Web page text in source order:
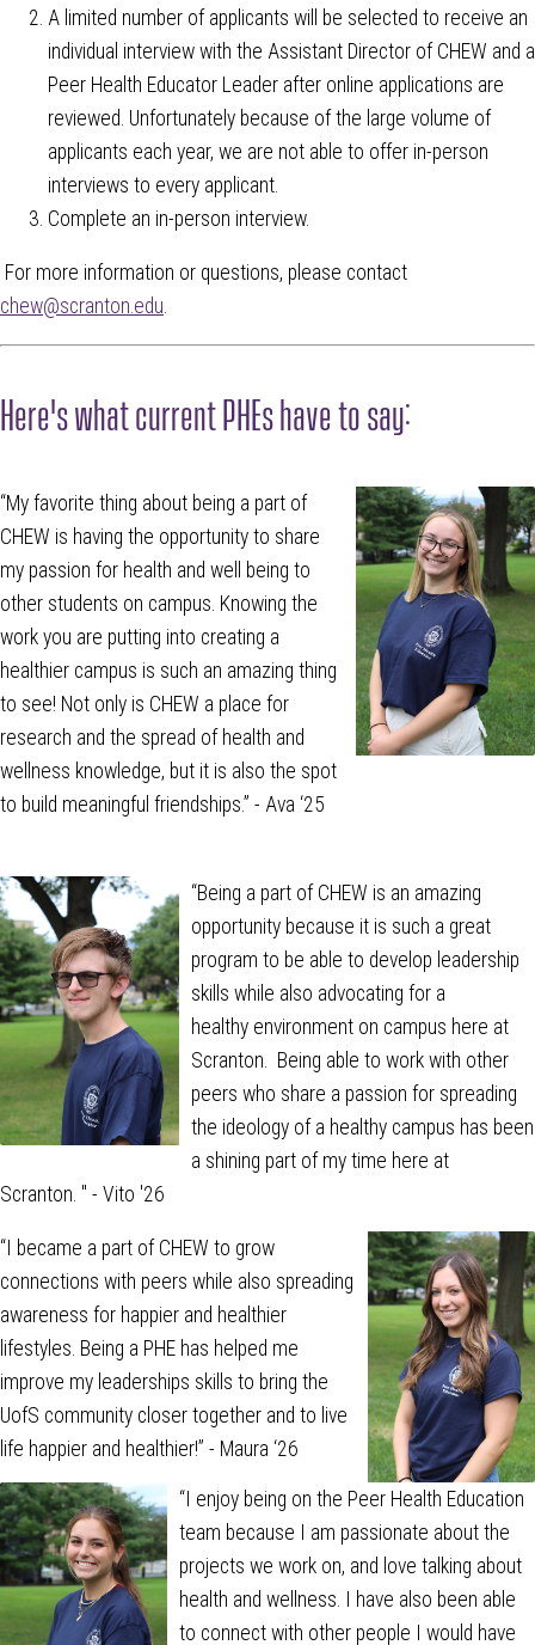
A limited number of applicants will be selected to receive an
individual interview with the Assistant Director of CHEW and a
Peer Health Educator Leader after online applications are
reviewed. Unfortunately because of the large volume of
applicants each year, we are not able to offer in-person
interviews to every applicant.
Complete an in-person interview.
For more information or questions, please contact
chew@scranton.edu.
Here's what current PHEs have to say:
“My favorite thing about being a part of
CHEW is having the opportunity to share
my passion for health and well being to
other students on campus. Knowing the
work you are putting into creating a
healthier campus is such an amazing thing
to see! Not only is CHEW a place for
research and the spread of health and
wellness knowledge, but it is also the spot
to build meaningful friendships.” - Ava ‘25
“Being a part of CHEW is an amazing
opportunity because it is such a great
program to be able to develop leadership
skills while also advocating for a
healthy environment on campus here at
Scranton. Being able to work with other
peers who share a passion for spreading
the ideology of a healthy campus has been
a shining part of my time here at
Scranton. " - Vito '26
“I became a part of CHEW to grow
connections with peers while also spreading
awareness for happier and healthier
lifestyles. Being a PHE has helped me
improve my leaderships skills to bring the
UofS community closer together and to live
life happier and healthier!” - Maura ‘26
“I enjoy being on the Peer Health Education
team because I am passionate about the
projects we work on, and love talking about
health and wellness. I have also been able
to connect with other people I would have